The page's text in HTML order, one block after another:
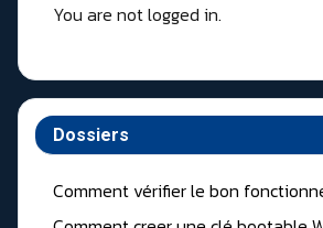
You are not logged in.
Dossiers
Comment vérifier le bon